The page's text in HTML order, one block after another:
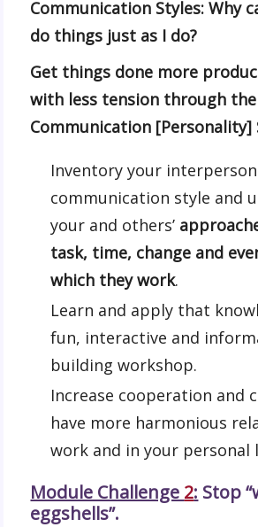
Communication Styles: Why
do things just as I do?
Get things done more
with less tension through
Communication [Personality]
Inventory your
communication style and
your and others’
task, time, change and
which they work.
Learn and apply that
fun, interactive and
building workshop.
Increase cooperation and
have more harmonious
work and in your personal
Module Challenge 2: Stop
eggshells”.